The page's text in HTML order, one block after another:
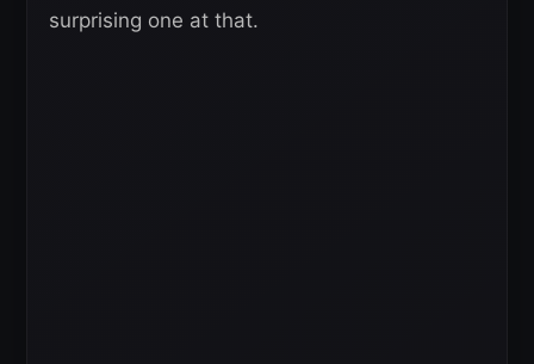
surprising one at that.